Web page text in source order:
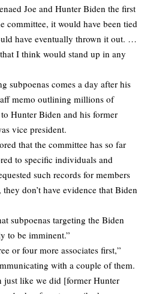
Joe and Hunter Biden the first
committee, it would have been tied
have eventually thrown it out. …
I think would stand up in any
subpoenas comes a day after his
memo outlining millions of
Hunter Biden and his former
vice president.
that the committee has so far
to specific individuals and
such records for members
don’t have evidence that Biden
subpoenas targeting the Biden
to be imminent.”
or four more associates first,”
with a couple of them.
just like we did [former Hunter